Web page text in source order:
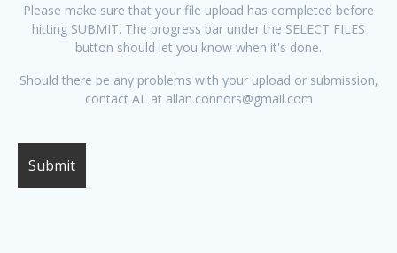
Please make sure that your file upload has completed before
hitting SUBMIT. The progress bar under the SELECT FILES
button should let you know when it's done.
Should there be any problems with your upload or submission,
contact AL at allan.connors@gmail.com